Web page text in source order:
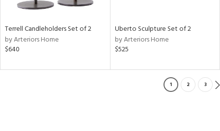
Terrell Candleholders Set of 2
by Arteriors Home
$640
Uberto Sculpture Set of 2
by Arteriors Home
$525
1 2 3